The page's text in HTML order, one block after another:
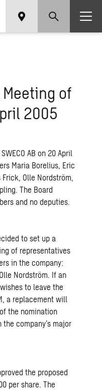
of
2005
AB on 20 April
Maria Borelius, Eric
Olle Nordström,
The Board
and no deputies.
to set up a
of representatives
in the company:
Nordström. If an
to leave the
a replacement will
the nomination
company’s major
the proposed
per share. The